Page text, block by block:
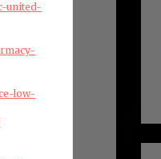
united-
low-